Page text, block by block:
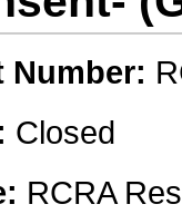
Number:
Closed
RCRA